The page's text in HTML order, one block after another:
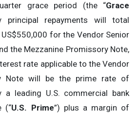
grace period (the “Grace
principal repayments will total
for the Vendor Senior
the Mezzanine Promissory Note,
rate applicable to the Vendor
Note will be the prime rate of
a leading U.S. commercial bank
(“U.S. Prime”) plus a margin of